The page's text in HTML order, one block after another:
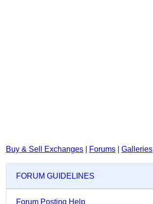
Buy & Sell Exchanges Forums Galleries
FORUM GUIDELINES
Forum Posting Help